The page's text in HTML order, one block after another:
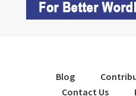
Blog
Contact Us